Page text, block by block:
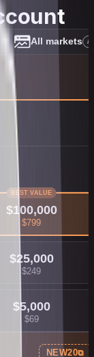
All markets i
BEST VALUE
$100,000
$799
$25,000
$249
$5,000
$69
NEW20⧉